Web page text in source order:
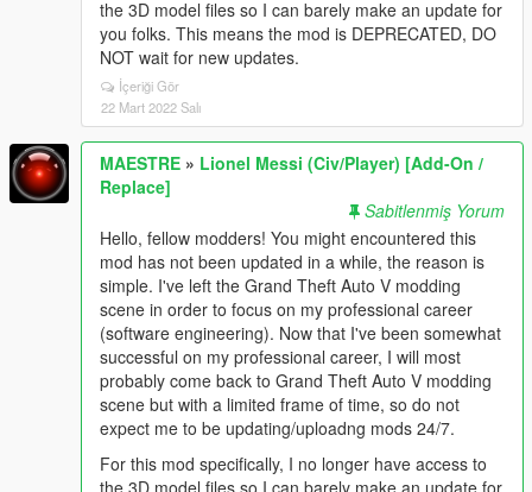
the 3D model files so I can barely make an update for
you folks. This means the mod is DEPRECATED, DO
NOT wait for new updates.
İçeriği Gör
22 Mart 2022 Salı
MAESTRE » Lionel Messi (Civ/Player) [Add-On /
Replace]
Sabitlenmiş Yorum
Hello, fellow modders! You might encountered this
mod has not been updated in a while, the reason is
simple. I've left the Grand Theft Auto V modding
scene in order to focus on my professional career
(software engineering). Now that I've been somewhat
successful on my professional career, I will most
probably come back to Grand Theft Auto V modding
scene but with a limited frame of time, so do not
expect me to be updating/uploadng mods 24/7.
For this mod specifically, I no longer have access to